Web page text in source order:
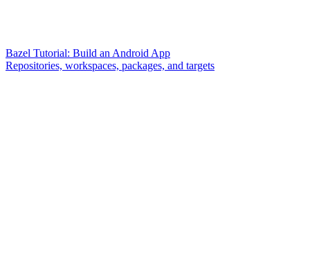
Bazel Tutorial: Build an Android App
Repositories, workspaces, packages, and targets